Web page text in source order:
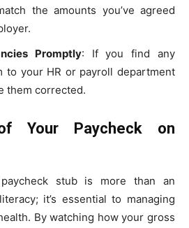
the amounts you’ve agreed
Promptly: If you find any
to your HR or payroll department
them corrected.
Your Paycheck on
stub is more than an
it’s essential to managing
By watching how your gross